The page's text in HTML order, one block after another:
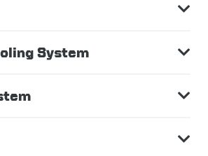
System